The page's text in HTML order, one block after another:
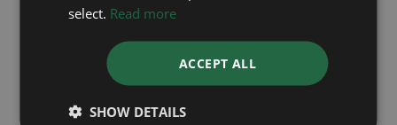
STORE
across North-West England. Located in Wigan,
select. Read more
ACCEPT ALL
SHOW DETAILS